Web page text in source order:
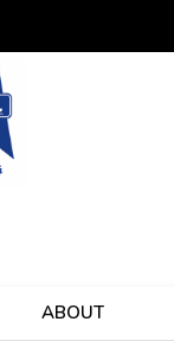
ABOUT